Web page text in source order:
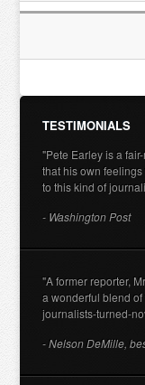
TESTIMONIALS
"Pete Earley is a
that his own
to this kind of
- Washington Post
"A former reporter,
a wonderful blend
journalists-turned-
- Nelson DeMille,